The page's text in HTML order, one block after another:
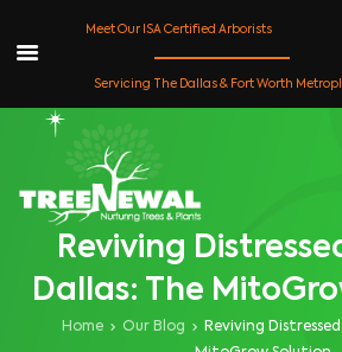
content
Reviving
Dallas: The
Home Our Blog
Reviving
Meet Our ISA Certified Arborists
Servicing The Dallas & Fort Worth